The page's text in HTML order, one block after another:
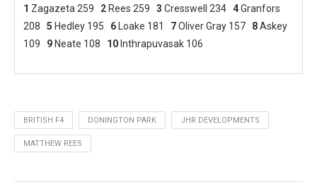
1 Zagazeta 259 2 Rees 259 3 Cresswell 234 4Granfors
208 5 Hedley 195 6 Loake 181 7Oliver Gray 157 8Askey
109 9 Neate 108 10 Inthrapuvasak 106
BRITISH F4 DONINGTON PARK JHR DEVELOPMENTS
MATTHEW REES